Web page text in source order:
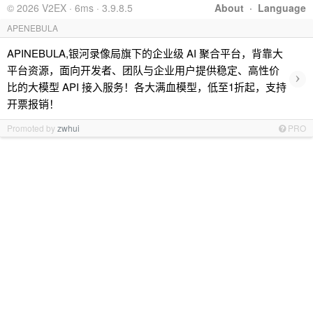
About · Language
© 2026 V2EX · 6ms · 3.9.8.5
APENEBULA
APINEBULA,银河录像局旗下的企业级 AI 聚合平台，背靠大
平台资源，面向开发者、团队与企业用户提供稳定、高性价
比的大模型 API 接入服务！各大满血模型，低至1折起，支持
开票报销！
›
Promoted byzwhui PRO